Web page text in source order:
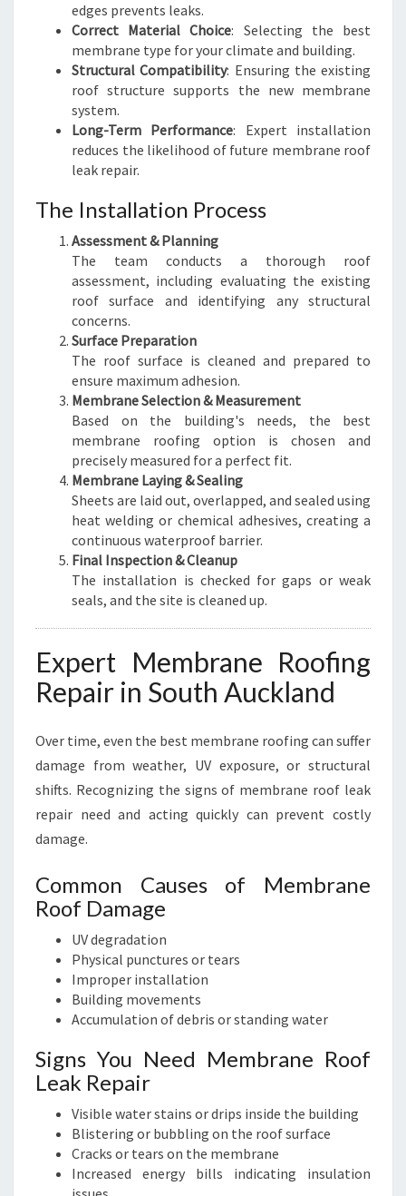
edges prevents leaks.
Correct Material Choice: Selecting the best
membrane type for your climate and building.
Structural Compatibility: Ensuring the existing
roof structure supports the new membrane
system.
Long-Term Performance: Expert installation
reduces the likelihood of future membrane roof
leak repair.
The Installation Process
Assessment & Planning
The team conducts a thorough roof
assessment, including evaluating the existing
roof surface and identifying any structural
concerns.
Surface Preparation
The roof surface is cleaned and prepared to
ensure maximum adhesion.
Membrane Selection & Measurement
Based on the building's needs, the best
membrane roofing option is chosen and
precisely measured for a perfect fit.
Membrane Laying & Sealing
Sheets are laid out, overlapped, and sealed using
heat welding or chemical adhesives, creating a
continuous waterproof barrier.
Final Inspection & Cleanup
The installation is checked for gaps or weak
seals, and the site is cleaned up.
Expert Membrane Roofing
Repair in South Auckland
Over time, even the best membrane roofing can suffer
damage from weather, UV exposure, or structural
shifts. Recognizing the signs of membrane roof leak
repair need and acting quickly can prevent costly
damage.
Common Causes of Membrane
Roof Damage
UV degradation
Physical punctures or tears
Improper installation
Building movements
Accumulation of debris or standing water
Signs You Need Membrane Roof
Leak Repair
Visible water stains or drips inside the building
Blistering or bubbling on the roof surface
Cracks or tears on the membrane
Increased energy bills indicating insulation